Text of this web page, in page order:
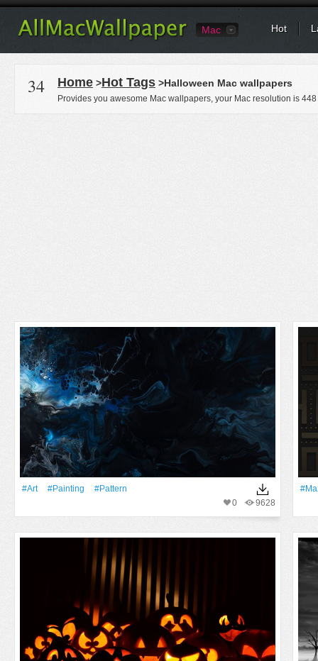
Mac Hot
34 Home >Hot Tags >Halloween Mac wallpapers
Provides you awesome Mac wallpapers, your Mac resolution is 448
#art #Painting
#Pattern
9628
0